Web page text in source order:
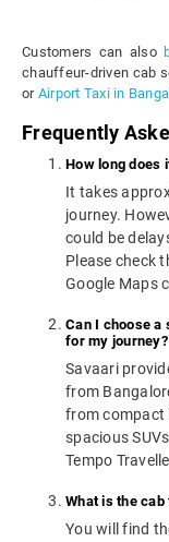
Customers can also
chauffeur-driven cab
or Airport Taxi in
Frequently
How long does
It takes
journey.
could be
Please check
Google Maps
Can I choose
for my journey?
Savaari
from
from compact
spacious
Tempo
What is the
You will find